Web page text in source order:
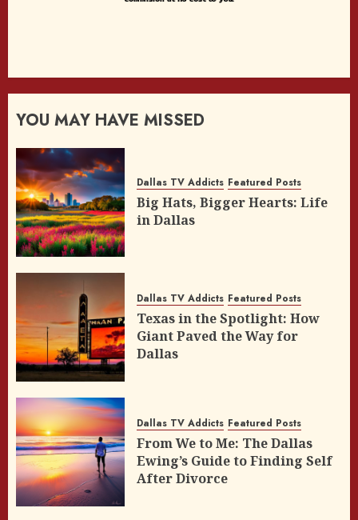
YOU MAY HAVE MISSED
Dallas TV Addicts Featured Posts
Big Hats, Bigger Hearts: Life
in Dallas
Dallas TV Addicts Featured Posts
Texas in the Spotlight: How
Giant Paved the Way for
Dallas
Dallas TV Addicts Featured Posts
From We to Me: The Dallas
Ewing’s Guide to Finding Self
After Divorce